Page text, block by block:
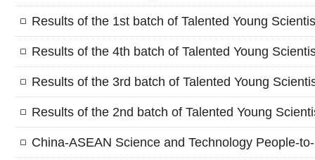
Results of the 1st batch of Talented Young
Results of the 4th batch of Talented Young
Results of the 3rd batch of Talented Young
Results of the 2nd batch of Talented Young
China-ASEAN Science and Technology People-